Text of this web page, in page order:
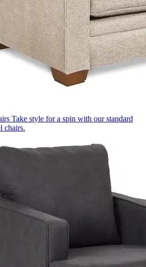
Take style for a spin with our standard
chairs.